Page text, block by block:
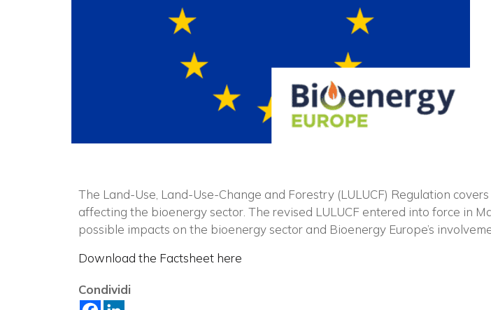
The Land-Use, Land-Use-Change and Forestry (LULUCF) Regulation
affecting the bioenergy sector. The revised LULUCF entered into force in
possible impacts on the bioenergy sector and Bioenergy Europe’s
Download the Factsheet here
Condividi
Vuoi restare in
ISCRIVITI ALLA